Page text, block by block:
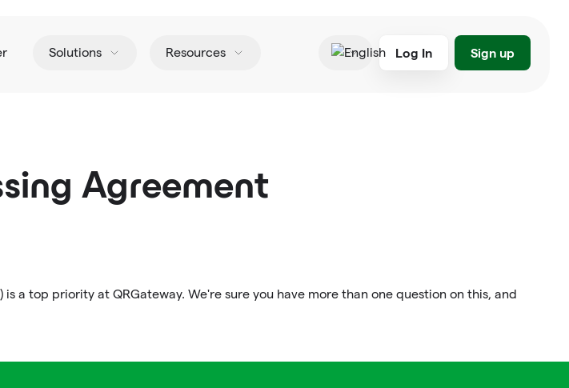
Solutions Resources
English
Log In Sign up
Agreement
a top priority at QRGateway. We're sure you have more than one question on this, and